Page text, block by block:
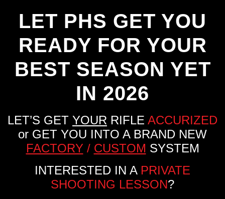
LET PHS GET YOU
READY FOR YOUR
BEST SEASON YET
IN 2026
LET’S GET YOUR RIFLE ACCURIZED
or GET YOU INTO A BRAND NEW
FACTORY/ CUSTOM SYSTEM
INTERESTED IN A PRIVATE
SHOOTING LESSON?